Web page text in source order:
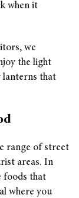
when it
we
the light
lanterns that
range of street
areas. In
foods that
where you